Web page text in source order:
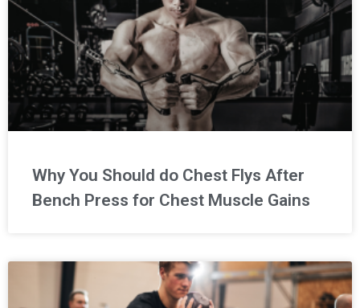
Why You Should do Chest Flys After
Bench Press for Chest Muscle Gains